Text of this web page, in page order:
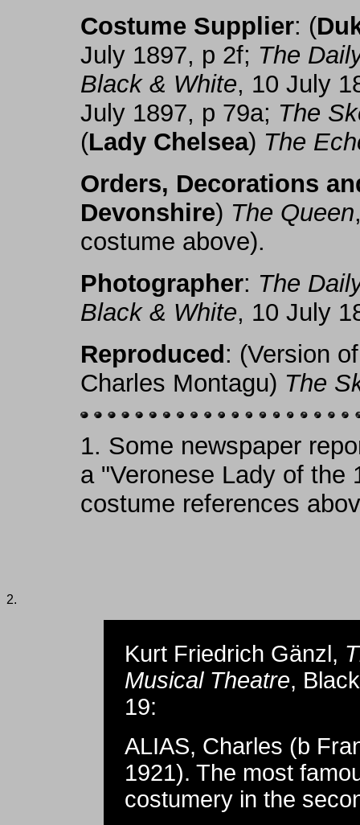
Costume Supplier: (
July 1897, p 2f; The
Black & White, 10 July
July 1897, p 79a; The
(Lady Chelsea) The
Orders, Decorations
Devonshire) The Queen
costume above).
Photographer: The
Black & White, 10 July
Reproduced : (Version
Charles Montagu) The
1. Some newspaper
a "Veronese Lady of the
costume references
2.
Kurt Friedrich Gänzl,
Musical Theatre,
19:
ALIAS, Charles (b
1921). The most
costumery in the